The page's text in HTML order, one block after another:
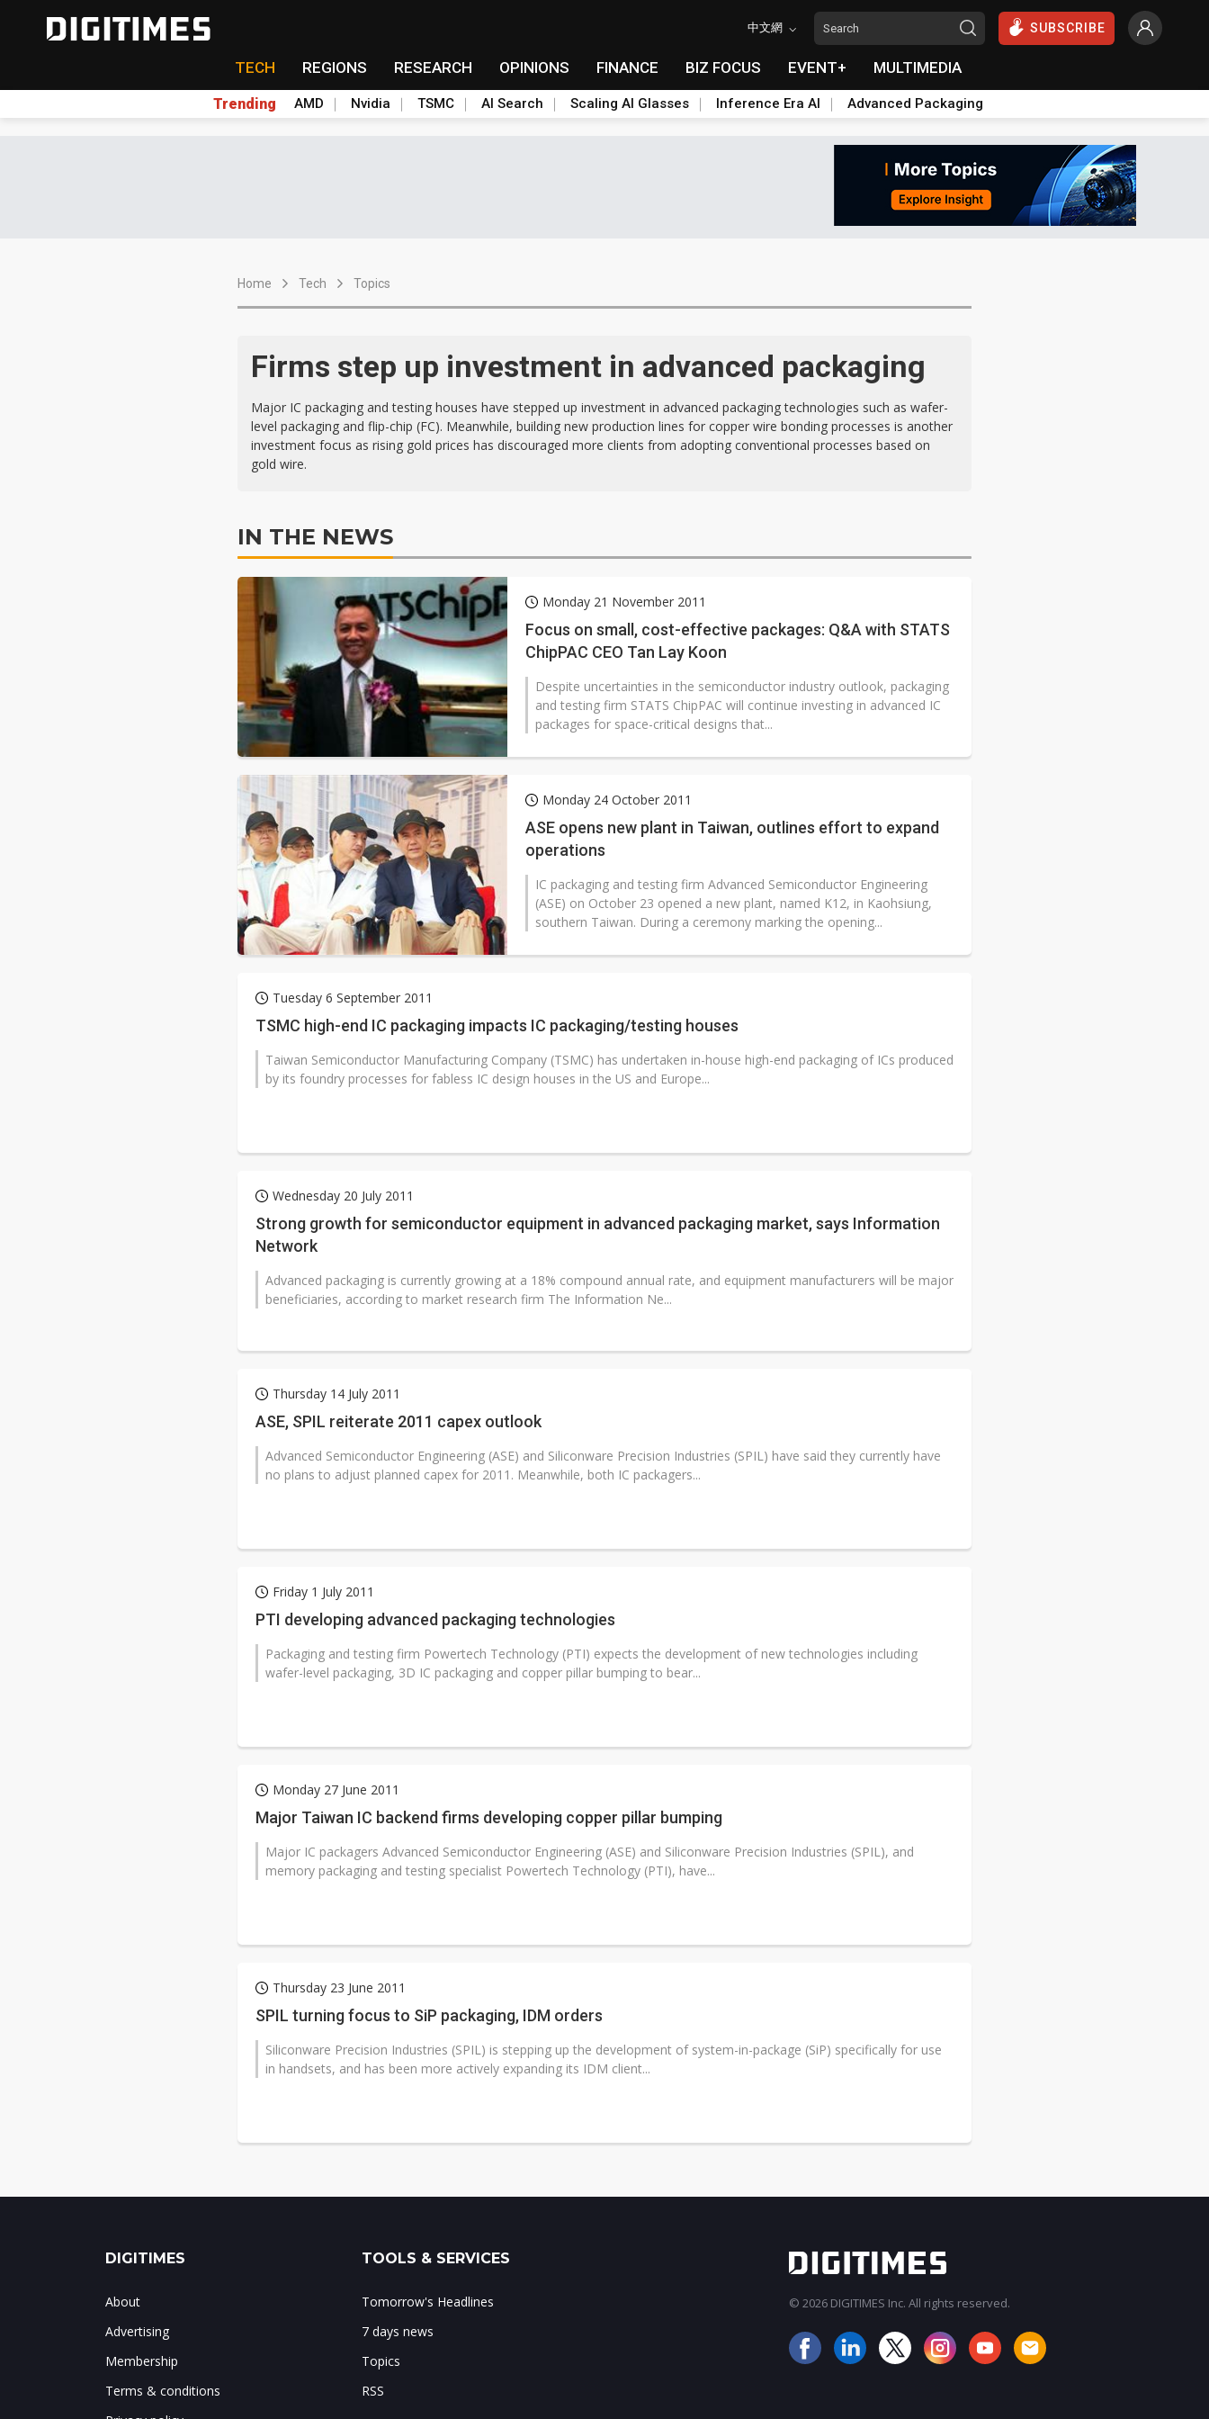
中文網 SUBSCRIBE
TECH REGIONS RESEARCH OPINIONS FINANCE BIZ FOCUS EVENT+ MULTIMEDIA
Trending AMD Nvidia TSMC AI Search Scaling AI Glasses Inference Era AI Advanced Packaging
Home Tech Topics
Firms step up investment in advanced packaging
Major IC packaging and testing houses have stepped up investment in advanced packaging technologies such as wafer-
level packaging and flip-chip (FC). Meanwhile, building new production lines for copper wire bonding processes is another
investment focus as rising gold prices has discouraged more clients from adopting conventional processes based on
gold wire.
IN THE NEWS
Monday 21 November 2011
Focus on small, cost-effective packages: Q&A with STATS
ChipPAC CEO Tan Lay Koon
Despite uncertainties in the semiconductor industry outlook, packaging
and testing firm STATS ChipPAC will continue investing in advanced IC
packages for space-critical designs that...
Monday 24 October 2011
ASE opens new plant in Taiwan, outlines effort to expand
operations
IC packaging and testing firm Advanced Semiconductor Engineering
(ASE) on October 23 opened a new plant, named K12, in Kaohsiung,
southern Taiwan. During a ceremony marking the opening...
Tuesday 6 September 2011
TSMC high-end IC packaging impacts IC packaging/testing houses
Taiwan Semiconductor Manufacturing Company (TSMC) has undertaken in-house high-end packaging of ICs produced
by its foundry processes for fabless IC design houses in the US and Europe...
Wednesday 20 July 2011
Strong growth for semiconductor equipment in advanced packaging market, says Information
Network
Advanced packaging is currently growing at a 18% compound annual rate, and equipment manufacturers will be major
beneficiaries, according to market research firm The Information Ne...
Thursday 14 July 2011
ASE, SPIL reiterate 2011 capex outlook
Advanced Semiconductor Engineering (ASE) and Siliconware Precision Industries (SPIL) have said they currently have
no plans to adjust planned capex for 2011. Meanwhile, both IC packagers...
Friday 1 July 2011
PTI developing advanced packaging technologies
Packaging and testing firm Powertech Technology (PTI) expects the development of new technologies including
wafer-level packaging, 3D IC packaging and copper pillar bumping to bear...
Monday 27 June 2011
Major Taiwan IC backend firms developing copper pillar bumping
Major IC packagers Advanced Semiconductor Engineering (ASE) and Siliconware Precision Industries (SPIL), and
memory packaging and testing specialist Powertech Technology (PTI), have...
Thursday 23 June 2011
SPIL turning focus to SiP packaging, IDM orders
Siliconware Precision Industries (SPIL) is stepping up the development of system-in-package (SiP) specifically for use
in handsets, and has been more actively expanding its IDM client...
DIGITIMES
About
Advertising
Membership
Terms & conditions
TOOLS & SERVICES
Tomorrow's Headlines
7 days news
Topics
RSS
© 2026 DIGITIMES Inc. All rights reserved.